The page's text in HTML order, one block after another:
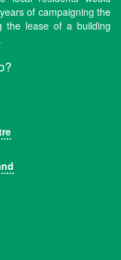
of campaigning the
the lease of a building